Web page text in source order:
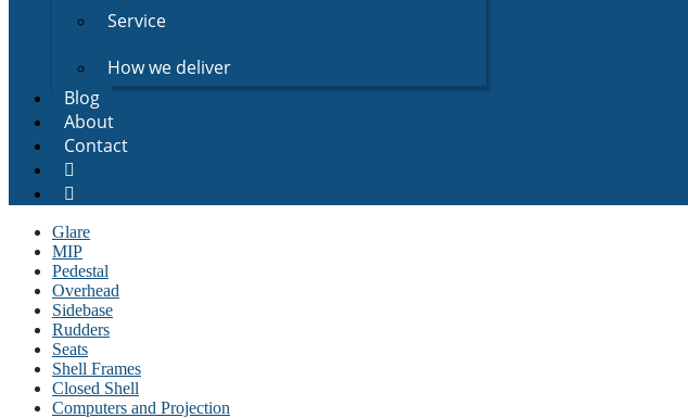
Service
How we deliver
Blog
About
Contact
Glare
MIP
Pedestal
Overhead
Sidebase
Rudders
Seats
Shell Frames
Closed Shell
Computers and Projection